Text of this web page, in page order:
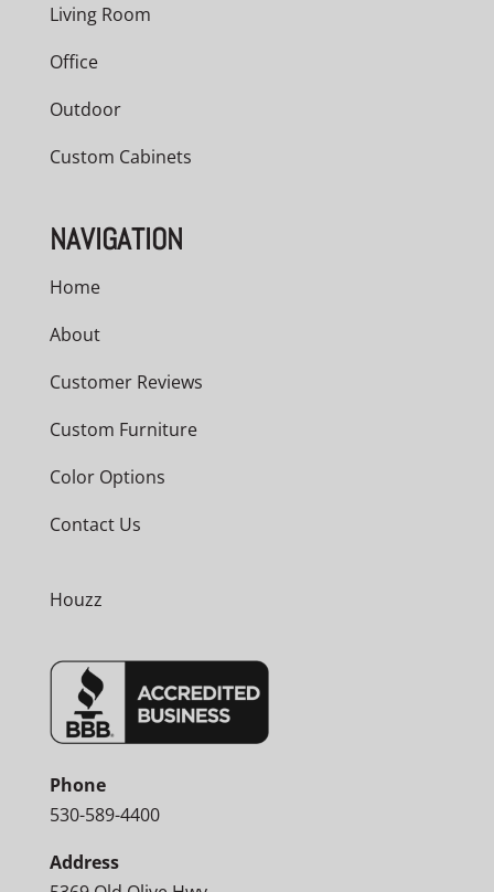
Living Room
Office
Outdoor
Custom Cabinets
NAVIGATION
Home
About
Customer Reviews
Custom Furniture
Color Options
Contact Us
Houzz
Phone
530-589-4400
Address